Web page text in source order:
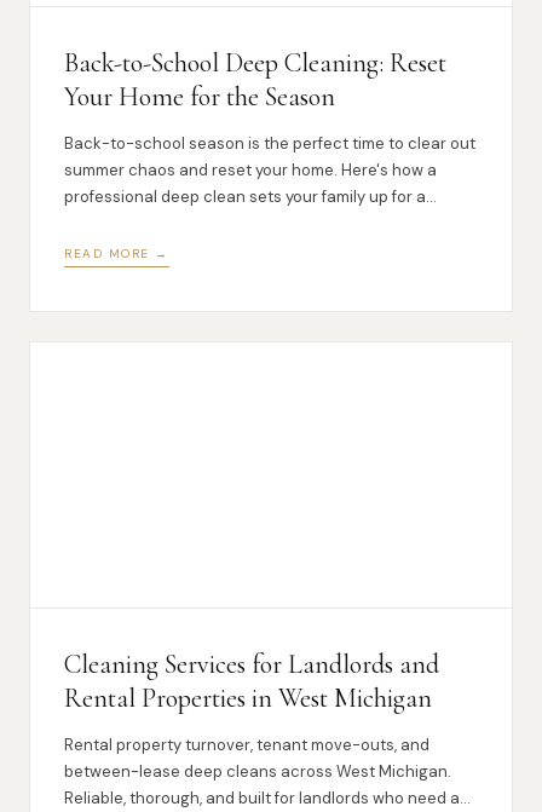
Back-to-School Deep Cleaning: Reset
Your Home for the Season
Back-to-school season is the perfect time to clear out
summer chaos and reset your home. Here's how a
professional deep clean sets your family up for a
READ MORE →
Cleaning Services for Landlords and
Rental Properties in West Michigan
Rental property turnover, tenant move-outs, and
between-lease deep cleans across West Michigan.
Reliable, thorough, and built for landlords who need a